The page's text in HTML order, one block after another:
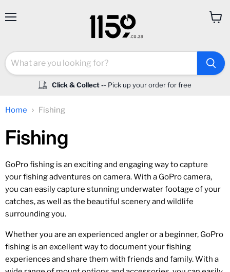
Click & Collect -- Pick up your order for free
Home Fishing
Fishing
GoPro fishing is an exciting and engaging way to capture
your fishing adventures on camera. With a GoPro camera,
you can easily capture stunning underwater footage of your
catches, as well as the beautiful scenery and wildlife
surrounding you.
Whether you are an experienced angler or a beginner, GoPro
fishing is an excellent way to document your fishing
experiences and share them with friends and family. With a